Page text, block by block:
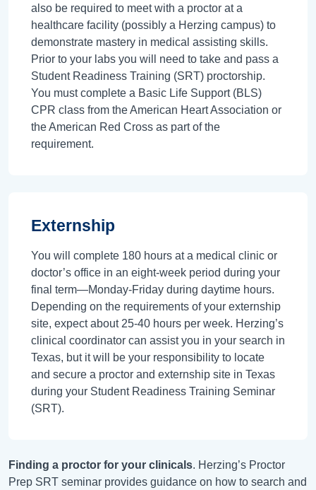
also be required to meet with a proctor at a
healthcare facility (possibly a Herzing campus) to
demonstrate mastery in medical assisting skills.
Prior to your labs you will need to take and pass a
Student Readiness Training (SRT) proctorship.
You must complete a Basic Life Support (BLS)
CPR class from the American Heart Association or
the American Red Cross as part of the
requirement.
Externship
You will complete 180 hours at a medical clinic or
doctor’s office in an eight-week period during your
final term—Monday-Friday during daytime hours.
Depending on the requirements of your externship
site, expect about 25-40 hours per week. Herzing’s
clinical coordinator can assist you in your search in
Texas, but it will be your responsibility to locate
and secure a proctor and externship site in Texas
during your Student Readiness Training Seminar
(SRT).
Finding a proctor for your clinicals. Herzing’s Proctor
Prep SRT seminar provides guidance on how to search and